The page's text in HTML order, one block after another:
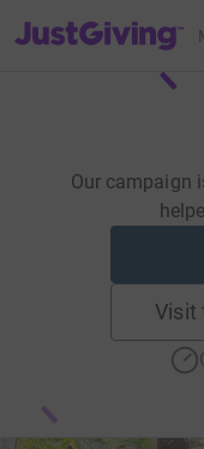
JustGiving’s homepage
Our campaign
Visit